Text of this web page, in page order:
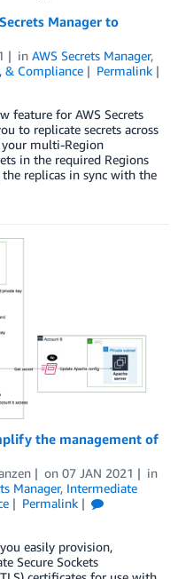
Manager to
in AWS Secrets Manager,
& Compliance
Permalink
feature for AWS Secrets
to replicate secrets across
your multi-Region
in the required Regions
replicas in sync with the
the management of
on 07 JAN 2021
in
Manager, Intermediate
Permalink
easily provision,
Secure Sockets